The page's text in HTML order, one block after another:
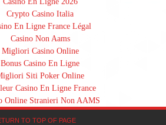
Crypto Casino Italia
En Ligne France Légal
Casino Non Aams
Migliori Casino Online
Bonus Casino En Ligne
Siti Poker Online
Casino En Ligne France
Online Stranieri Non AAMS
TO TOP OF PAGE